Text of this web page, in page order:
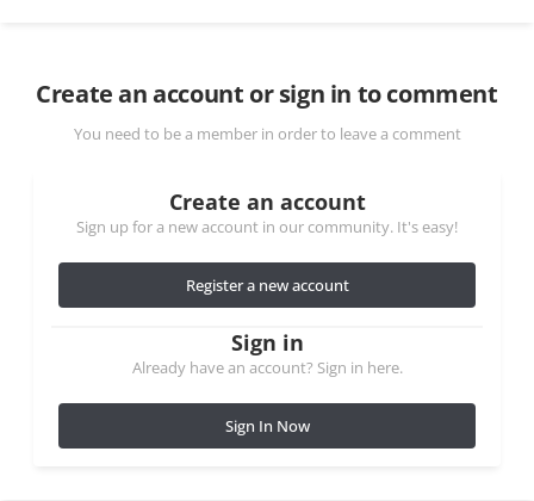
Create an account or sign in to comment
You need to be a member in order to leave a comment
Create an account
Sign up for a new account in our community. It's easy!
Register a new account
Sign in
Already have an account? Sign in here.
Sign In Now